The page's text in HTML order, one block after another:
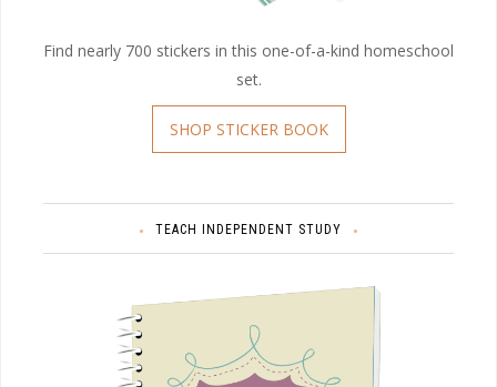
Find nearly 700 stickers in this one-of-a-kind homeschool
set.
SHOP STICKER BOOK
TEACH INDEPENDENT STUDY